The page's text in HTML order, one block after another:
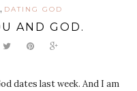
, DATING GOD
AND GOD.
dates last week. And I am